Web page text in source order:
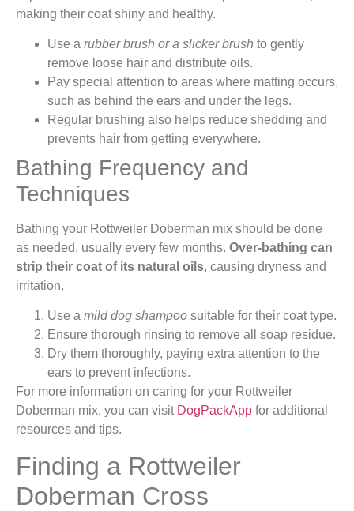
making their coat shiny and healthy.
Use a rubber brush or a slicker brush to gently
remove loose hair and distribute oils.
Pay special attention to areas where matting occurs,
such as behind the ears and under the legs.
Regular brushing also helps reduce shedding and
prevents hair from getting everywhere.
Bathing Frequency and
Techniques
Bathing your Rottweiler Doberman mix should be done
as needed, usually every few months. Over-bathing can
strip their coat of its natural oils, causing dryness and
irritation.
Use a mild dog shampoo suitable for their coat type.
Ensure thorough rinsing to remove all soap residue.
Dry them thoroughly, paying extra attention to the
ears to prevent infections.
For more information on caring for your Rottweiler
Doberman mix, you can visit DogPackApp for additional
resources and tips.
Finding a Rottweiler
Doberman Cross